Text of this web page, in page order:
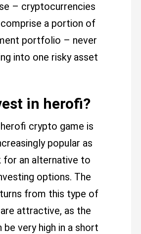
– cryptocurrencies
a portion of
portfolio – never
into one risky asset
in herofi?
crypto game is
popular as
for an alternative to
options. The
from this type of
attractive, as the
be very high in a short